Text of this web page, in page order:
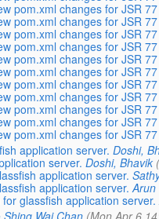
pom.xml changes for JSR
pom.xml changes for JSR
pom.xml changes for JSR
pom.xml changes for JSR
pom.xml changes for JSR
pom.xml changes for JSR
pom.xml changes for JSR
pom.xml changes for JSR
pom.xml changes for JSR
pom.xml changes for JSR
pom.xml changes for JSR
application server. Doshi,
server. Doshi, Bhavik
application server.
application server.
glassfish application server.
Shing Wai Chan (Mon Apr 6